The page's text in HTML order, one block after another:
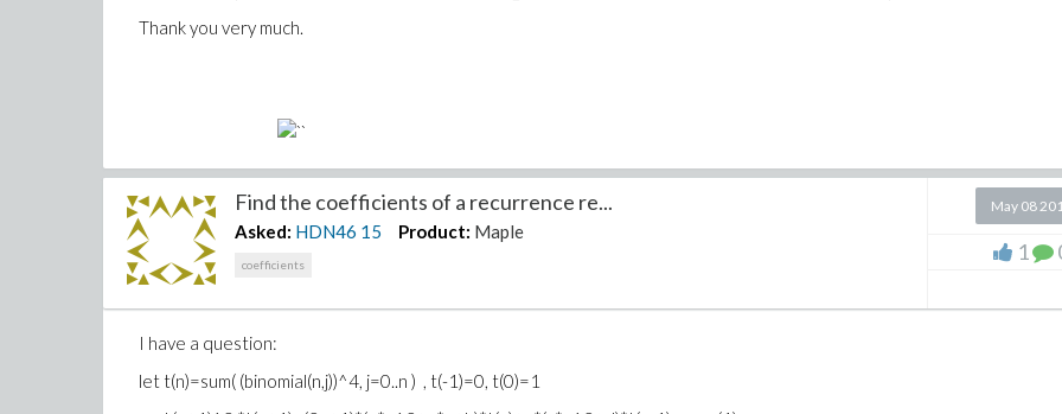
Thank you very much.
Find the coefficients of a recurrence re...
Asked: HDN46 15 Product: Maple
coefficients
May 08
1
I have a question:
let t(n)=sum( (binomial(n,j))^4, j=0..n ) , t(-1)=0, t(0)=1